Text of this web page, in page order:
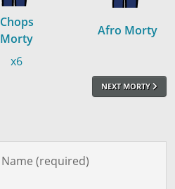
Chops
Morty
Afro Morty
x6
NEXT MORTY
Name (required)